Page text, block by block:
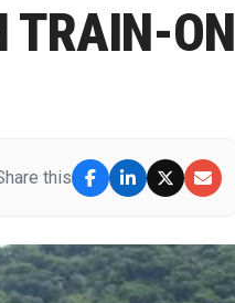
TRAIN-ON
this